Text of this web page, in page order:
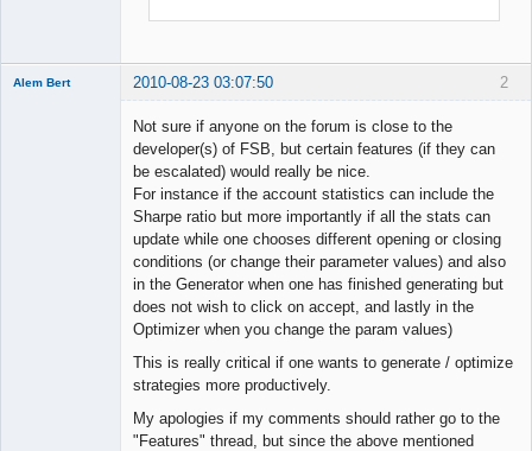
2
Alem Bert 2010-08-23 03:07:50
Not sure if anyone on the forum is close to the
developer(s) of FSB, but certain features (if they can
be escalated) would really be nice.
For instance if the account statistics can include the
Sharpe ratio but more importantly if all the stats can
update while one chooses different opening or closing
conditions (or change their parameter values) and also
in the Generator when one has finished generating but
does not wish to click on accept, and lastly in the
Optimizer when you change the param values)
This is really critical if one wants to generate / optimize
strategies more productively.
My apologies if my comments should rather go to the
"Features" thread, but since the above mentioned